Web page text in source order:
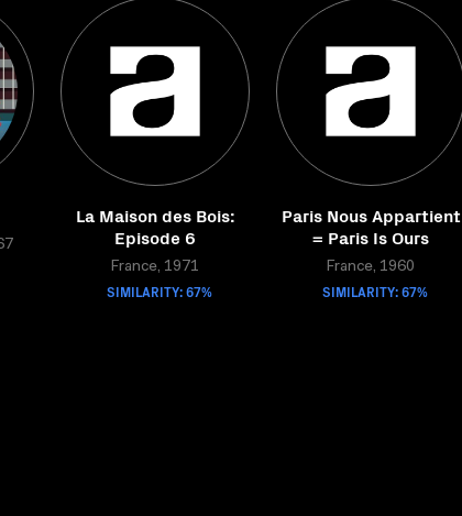
La Maison des Bois:
Episode 6
France, 1971
SIMILARITY: 67%
Paris Nous Appartient
= Paris Is Ours
France, 1960
SIMILARITY: 67%